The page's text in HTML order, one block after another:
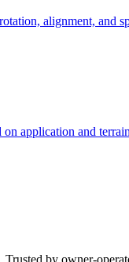
alignment, and
on application and
by owner-